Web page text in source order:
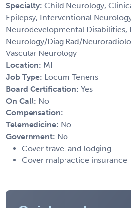
Specialty: Child Neurology,
Epilepsy, Interventional
Neurodevelopmental Disabilities,
Neurology/Diag Rad/
Vascular Neurology
Location: MI
Job Type: Locum Tenens
Board Certification: Yes
On Call: No
Compensation:
Telemedicine: No
Government: No
Cover travel and lodging
Cover malpractice insurance